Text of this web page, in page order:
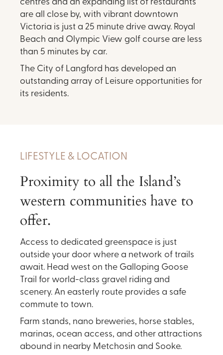
centres and an expanding list of restaurants
are all close by, with vibrant downtown
Victoria is just a 25 minute drive away. Royal
Beach and Olympic View golf course are less
than 5 minutes by car.
The City of Langford has developed an
outstanding array of Leisure opportunities for
its residents.
LIFESTYLE & LOCATION
Proximity to all the Island’s
western communities have to
offer.
Access to dedicated greenspace is just
outside your door where a network of trails
await. Head west on the Galloping Goose
Trail for world-class gravel riding and
scenery. An easterly route provides a safe
commute to town.
Farm stands, nano breweries, horse stables,
marinas, ocean access, and other attractions
abound in nearby Metchosin and Sooke.